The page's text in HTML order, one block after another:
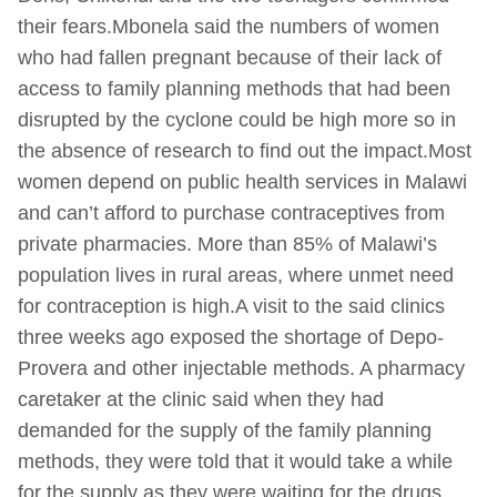
their fears.Mbonela said the numbers of women
who had fallen pregnant because of their lack of
access to family planning methods that had been
disrupted by the cyclone could be high more so in
the absence of research to find out the impact.Most
women depend on public health services in Malawi
and can’t afford to purchase contraceptives from
private pharmacies. More than 85% of Malawi’s
population lives in rural areas, where unmet need
for contraception is high.A visit to the said clinics
three weeks ago exposed the shortage of Depo-
Provera and other injectable methods. A pharmacy
caretaker at the clinic said when they had
demanded for the supply of the family planning
methods, they were told that it would take a while
for the supply as they were waiting for the drugs